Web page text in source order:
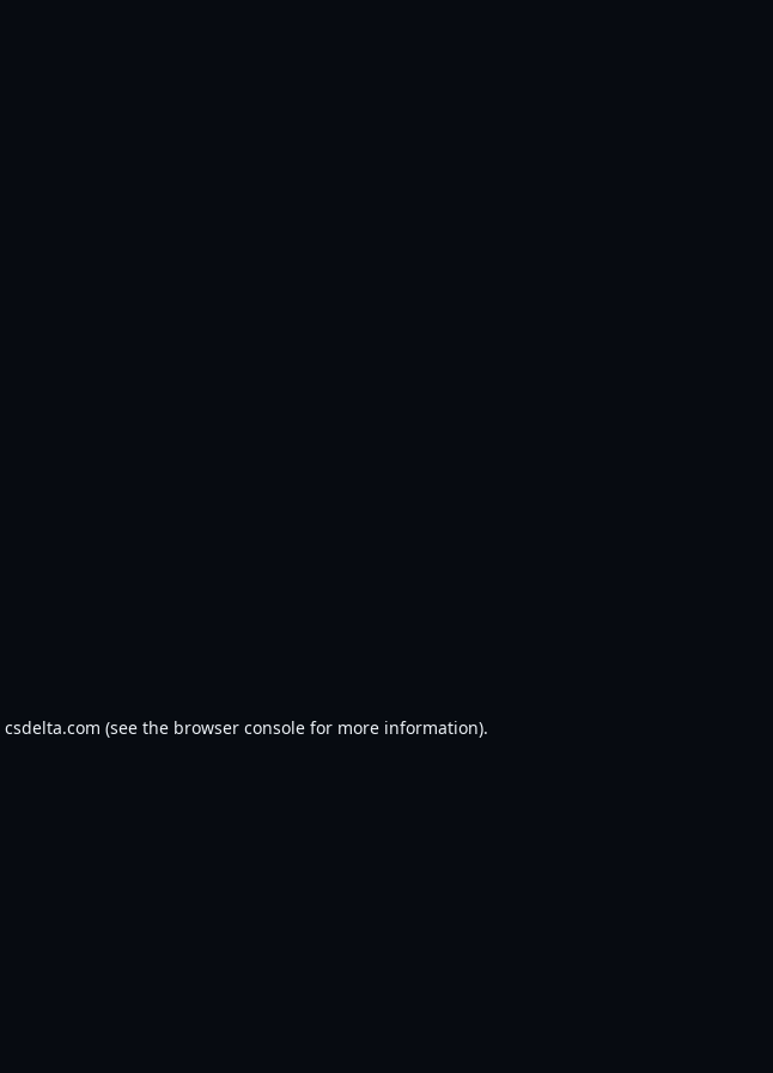
csdelta.com (see the browser console for more information).